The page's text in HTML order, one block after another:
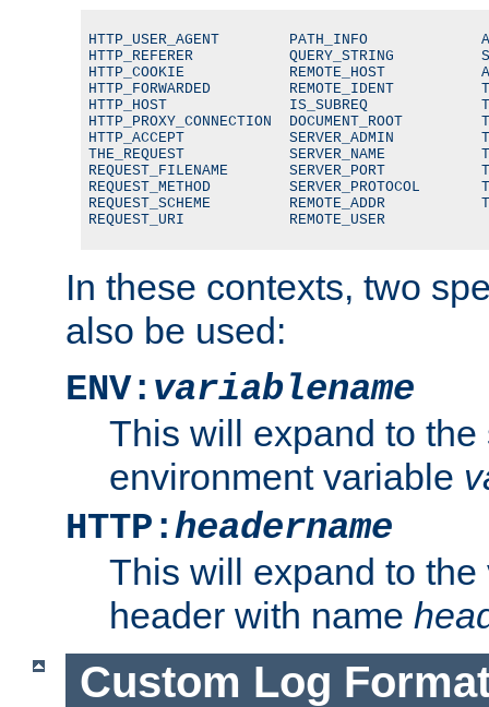
HTTP_USER_AGENT        PATH_INFO
HTTP_REFERER           QUERY_STRING
HTTP_COOKIE            REMOTE_HOST
HTTP_FORWARDED         REMOTE_IDENT
HTTP_HOST              IS_SUBREQ
HTTP_PROXY_CONNECTION  DOCUMENT_ROOT
HTTP_ACCEPT            SERVER_ADMIN
THE_REQUEST            SERVER_NAME
REQUEST_FILENAME       SERVER_PORT
REQUEST_METHOD         SERVER_PROTOCOL
REQUEST_SCHEME         REMOTE_ADDR
REQUEST_URI            REMOTE_USER
In these contexts, two
also be used:
ENV: variablename
This will expand to the
environment variable
HTTP:headername
This will expand to
header with name
Custom Log